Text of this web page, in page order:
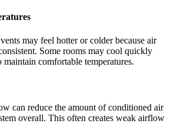
may feel hotter or colder because air
Some rooms may cool quickly
comfortable temperatures.
can reduce the amount of conditioned air
overall. This often creates weak airflow